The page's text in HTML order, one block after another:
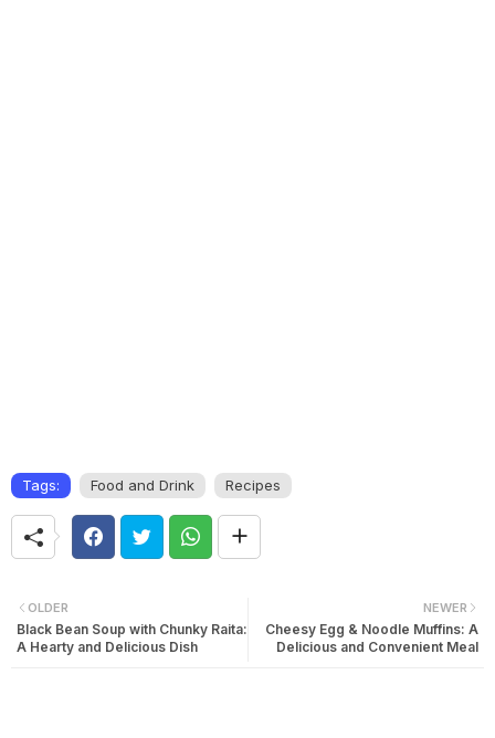
Tags: Food and Drink Recipes
NEWER
Cheesy Egg & Noodle Muffins: A
Delicious and Convenient Meal
OLDER
Black Bean Soup with Chunky Raita:
A Hearty and Delicious Dish